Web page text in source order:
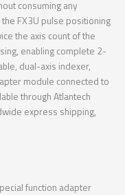
consuming any
FX3U pulse positioning
the axis count of the
enabling complete 2-
dual-axis indexer,
module connected to
through Atlantech
express shipping,
function adapter